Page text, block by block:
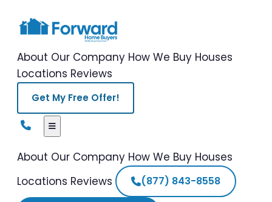
About Our Company How We Buy Houses
Locations Reviews
Get My Free Offer!
About Our Company How We Buy Houses
Locations Reviews (877) 843-8558